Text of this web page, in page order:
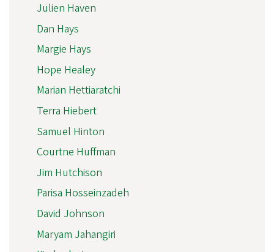
Julien Haven
Dan Hays
Margie Hays
Hope Healey
Marian Hettiaratchi
Terra Hiebert
Samuel Hinton
Courtne Huffman
Jim Hutchison
Parisa Hosseinzadeh
David Johnson
Maryam Jahangiri